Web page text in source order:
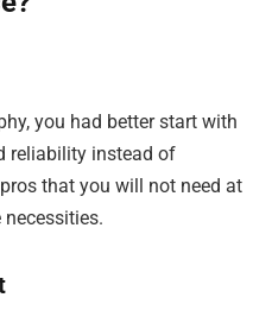
you had better start with
reliability instead of
that you will not need at